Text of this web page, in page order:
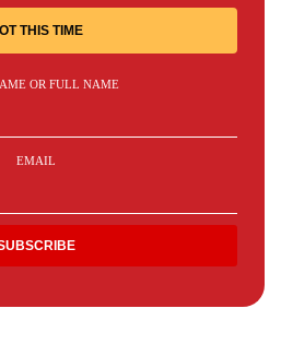
THIS TIME
OR FULL NAME
EMAIL